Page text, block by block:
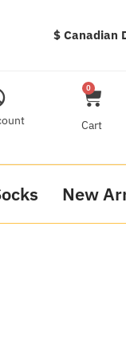
$ Canadian
0
Cart
New